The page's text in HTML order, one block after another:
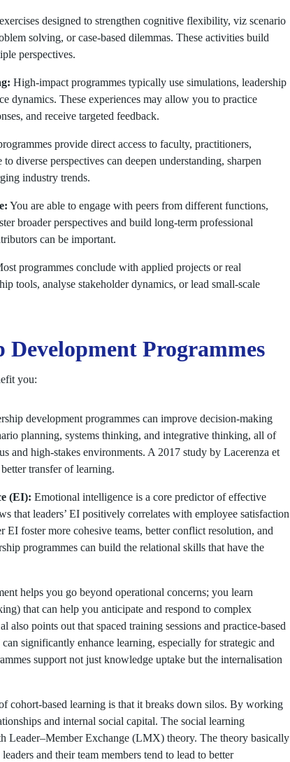
designed to strengthen cognitive flexibility, viz scenario
solving, or case-based dilemmas. These activities build
perspectives.
High-impact programmes typically use simulations, leadership
dynamics. These experiences may allow you to practice
and receive targeted feedback.
provide direct access to faculty, practitioners,
diverse perspectives can deepen understanding, sharpen
industry trends.
You are able to engage with peers from different functions,
broader perspectives and build long-term professional
can be important.
programmes conclude with applied projects or real
tools, analyse stakeholder dynamics, or lead small-scale
Programmes
you:
development programmes can improve decision-making
planning, systems thinking, and integrative thinking, all of
and high-stakes environments. A 2017 study by Lacerenza et
transfer of learning.
(EI): Emotional intelligence is a core predictor of effective
that leaders’ EI positively correlates with employee satisfaction
foster more cohesive teams, better conflict resolution, and
programmes can build the relational skills that have the
helps you go beyond operational concerns; you learn
that can help you anticipate and respond to complex
also points out that spaced training sessions and practice-based
significantly enhance learning, especially for strategic and
support not just knowledge uptake but the internalisation
cohort-based learning is that it breaks down silos. By working
and internal social capital. The social learning
Leader–Member Exchange (LMX) theory. The theory basically
and their team members tend to lead to better